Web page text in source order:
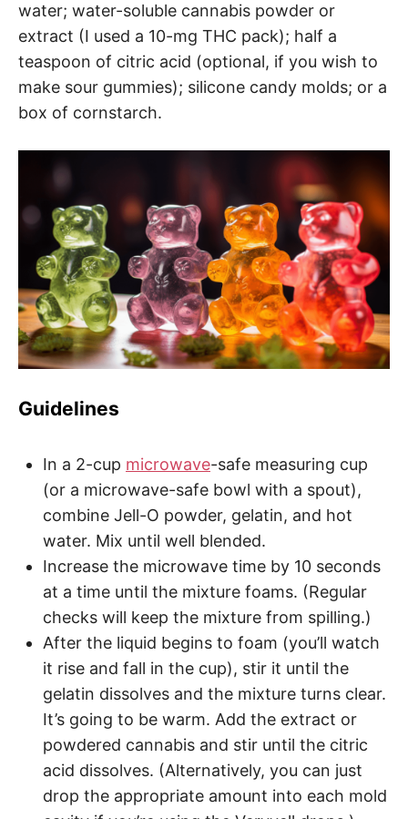
water; water-soluble cannabis powder or
extract (I used a 10-mg THC pack); half a
teaspoon of citric acid (optional, if you wish to
make sour gummies); silicone candy molds; or a
box of cornstarch.
Guidelines
In a 2-cup microwave-safe measuring cup
(or a microwave-safe bowl with a spout),
combine Jell-O powder, gelatin, and hot
water. Mix until well blended.
Increase the microwave time by 10 seconds
at a time until the mixture foams. (Regular
checks will keep the mixture from spilling.)
After the liquid begins to foam (you’ll watch
it rise and fall in the cup), stir it until the
gelatin dissolves and the mixture turns clear.
It’s going to be warm. Add the extract or
powdered cannabis and stir until the citric
acid dissolves. (Alternatively, you can just
drop the appropriate amount into each mold